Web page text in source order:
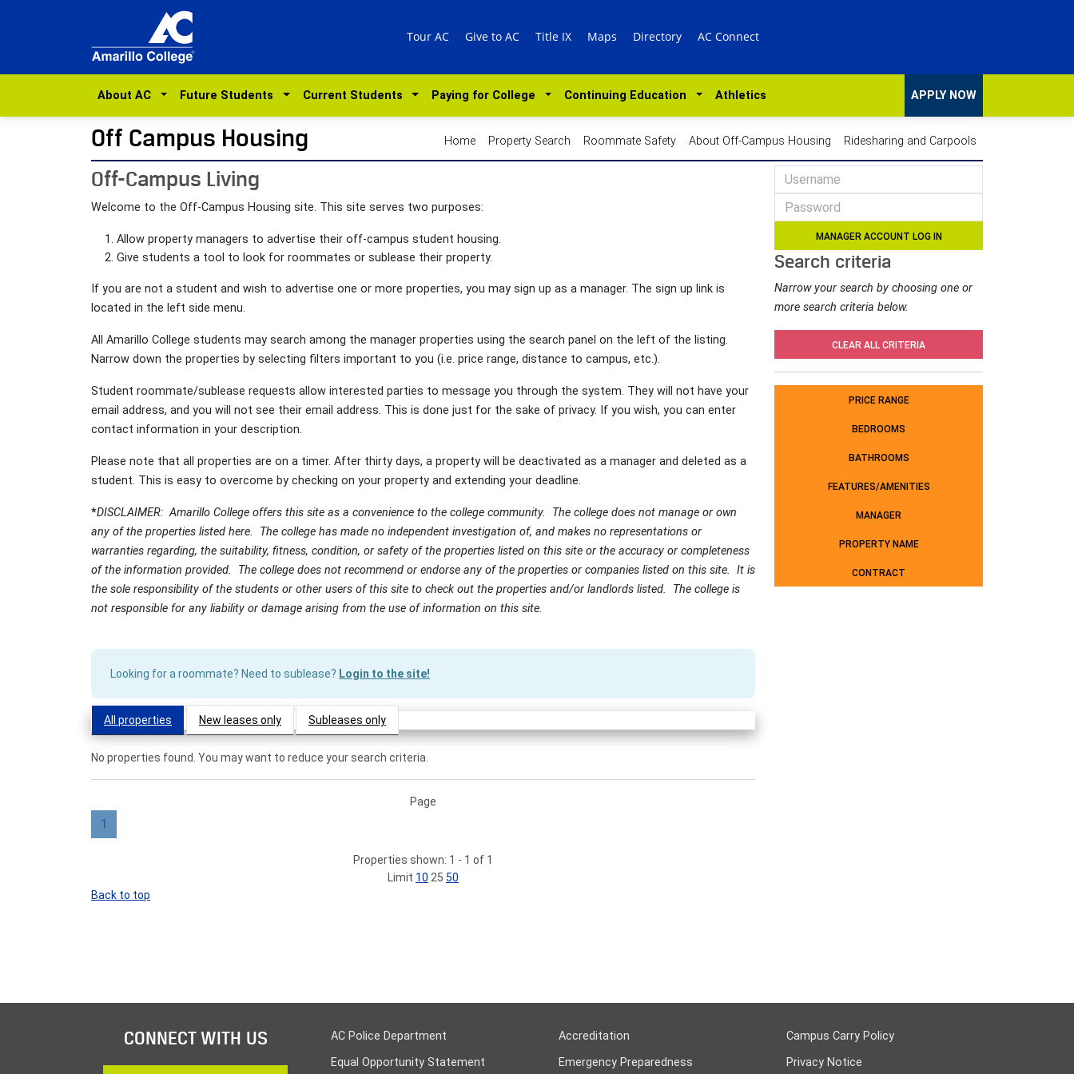
Tour AC Give to AC Title IX Maps Directory AC Connect
About AC Future Students Current Students Paying for College Continuing Education Athletics APPLY NOW
Off Campus Housing Home Property Search Roommate Safety About Off-Campus Housing Ridesharing and Carpools
Off-Campus Living
Welcome to the Off-Campus Housing site. This site serves two purposes:
Allow property managers to advertise their off-campus student housing.
Give students a tool to look for roommates or sublease their property.
If you are not a student and wish to advertise one or more properties, you may sign up as a manager. The sign up link is
located in the left side menu.
All Amarillo College students may search among the manager properties using the search panel on the left of the listing.
Narrow down the properties by selecting filters important to you (i.e. price range, distance to campus, etc.).
Student roommate/sublease requests allow interested parties to message you through the system. They will not have your
email address, and you will not see their email address. This is done just for the sake of privacy. If you wish, you can enter
contact information in your description.
Please note that all properties are on a timer. After thirty days, a property will be deactivated as a manager and deleted as a
student. This is easy to overcome by checking on your property and extending your deadline.
*DISCLAIMER: Amarillo College offers this site as a convenience to the college community. The college does not manage or own
any of the properties listed here. The college has made no independent investigation of, and makes no representations or
warranties regarding, the suitability, fitness, condition, or safety of the properties listed on this site or the accuracy or completeness
of the information provided. The college does not recommend or endorse any of the properties or companies listed on this site. It is
the sole responsibility of the students or other users of this site to check out the properties and/or landlords listed. The college is
not responsible for any liability or damage arising from the use of information on this site.
Looking for a roommate? Need to sublease? Login to the site!
All properties New leases only Subleases only
No properties found. You may want to reduce your search criteria.
Page
1
Properties shown: 1 - 1 of 1
Limit 10 25 50
Back to top
Search criteria
Narrow your search by choosing one or
more search criteria below.
CLEAR ALL CRITERIA
PRICE RANGE
BEDROOMS
BATHROOMS
FEATURES/AMENITIES
MANAGER
PROPERTY NAME
CONTRACT
CONNECT WITH US
AC Police Department
Equal Opportunity Statement
Accreditation
Emergency Preparedness
Campus Carry Policy
Privacy Notice